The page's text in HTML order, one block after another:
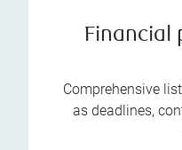
Financial
Comprehensive
as deadlines,